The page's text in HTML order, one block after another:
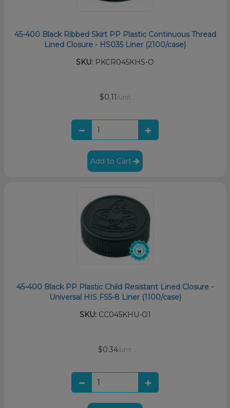
45-400 Black Ribbed Skirt PP Plastic Continuous Thread
Lined Closure - HS035 Liner (2100/case)
SKU: PKCR045KHS-O
$0.11 /unit
Add to Cart
45-400 Black PP Plastic Child Resistant Lined Closure -
Universal HIS FS5-8 Liner (1100/case)
SKU:CC045KHU-O1
$0.34/unit